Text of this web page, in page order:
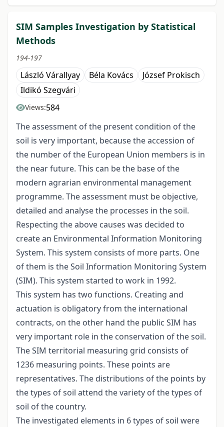
SIM Samples Investigation by Statistical
Methods
194-197
László Várallyay Béla Kovács
József Prokisch
Ildikó Szegvári
Views:584
The assessment of the present condition of the
soil is very important, because the accession of
the number of the European Union members is in
the near future. This can be the base of the
modern agrarian environmental management
programme. The assessment must be objective,
detailed and analyse the processes in the soil.
Respecting the above causes was decided to
create an Environmental Information Monitoring
System. This system consists of more parts. One
of them is the Soil Information Monitoring System
(SIM). This system started to work in 1992.
This system has two functions. Creating and
actuation is obligatory from the international
contracts, on the other hand the public SIM has
very important role in the conservation of the soil.
The SIM territorial measuring grid consists of
1236 measuring points. These points are
representatives. The distributions of the points by
the types of soil attend the variety of the types of
soil of the country.
The investigated elements in 6 types of soil were